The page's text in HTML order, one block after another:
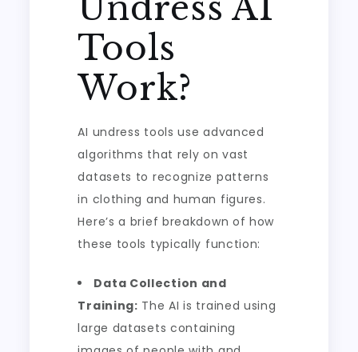
Tools
Work?
AI undress tools use advanced
algorithms that rely on vast
datasets to recognize patterns
in clothing and human figures.
Here’s a brief breakdown of how
these tools typically function:
Data Collection and
Training: The AI is trained using
large datasets containing